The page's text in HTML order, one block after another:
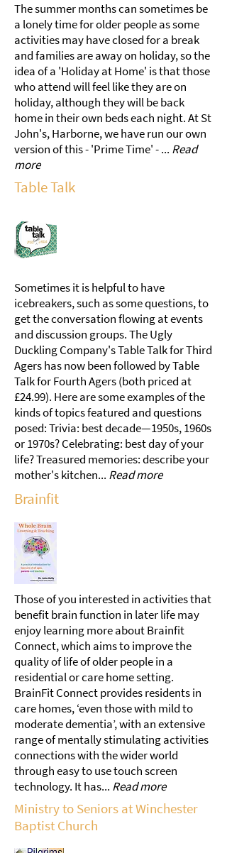
The summer months can sometimes be
a lonely time for older people as some
activities may have closed for a break
and families are away on holiday, so the
idea of a 'Holiday at Home' is that those
who attend will feel like they are on
holiday, although they will be back
home in their own beds each night. At St
John's, Harborne, we have run our own
version of this - 'Prime Time' - ... Read
more
Table Talk
Sometimes it is helpful to have
icebreakers, such as some questions, to
get the conversation flowing at events
and discussion groups. The Ugly
Duckling Company's Table Talk for Third
Agers has now been followed by Table
Talk for Fourth Agers (both priced at
£24.99). Here are some examples of the
kinds of topics featured and questions
posed: Trivia: best decade—1950s, 1960s
or 1970s? Celebrating: best day of your
life? Treasured memories: describe your
mother's kitchen... Read more
Brainfit
Those of you interested in activities that
benefit brain function in later life may
enjoy learning more about Brainfit
Connect, which aims to improve the
quality of life of older people in a
residential or care home setting.
BrainFit Connect provides residents in
care homes, ‘even those with mild to
moderate dementia’, with an extensive
range of mentally stimulating activities
connections with the wider world
through easy to use touch screen
technology. It has... Read more
Ministry to Seniors at Winchester
Baptist Church